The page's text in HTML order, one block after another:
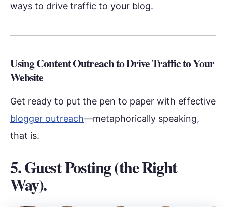
ways to drive traffic to your blog.
Using Content Outreach to Drive Traffic to Your
Website
Get ready to put the pen to paper with effective
blogger outreach—metaphorically speaking,
that is.
5. Guest Posting (the Right
Way).